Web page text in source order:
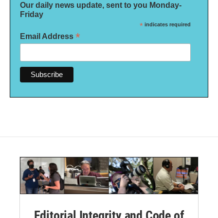
Our daily news update, sent to you Monday-
Friday
* indicates required
Email Address *